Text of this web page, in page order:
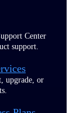
Center
support.
upgrade, or